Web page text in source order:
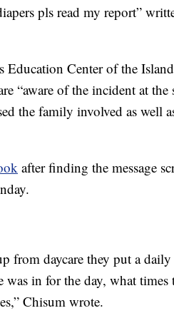
pls read my report”
Education Center of the
“aware of the incident at the
the family involved as well
after finding the message
daycare they put a daily
in for the day, what times
Chisum wrote.